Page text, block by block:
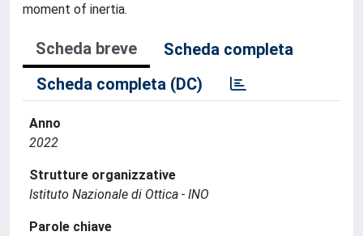
moment of inertia.
Scheda breve
Scheda completa
Scheda completa (DC)
Anno
2022
Strutture organizzative
Istituto Nazionale di Ottica - INO
Parole chiave